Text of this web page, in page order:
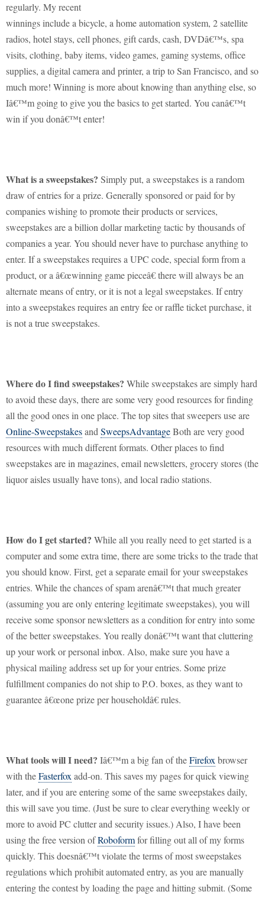
regularly. My recent
winnings include a bicycle, a home automation system, 2 satellite
radios, hotel stays, cell phones, gift cards, cash, DVDâ€™s, spa
visits, clothing, baby items, video games, gaming systems, office
supplies, a digital camera and printer, a trip to San Francisco, and so
much more! Winning is more about knowing than anything else, so
Iâ€™m going to give you the basics to get started. You canâ€™t
win if you donâ€™t enter!
What is a sweepstakes? Simply put, a sweepstakes is a random
draw of entries for a prize. Generally sponsored or paid for by
companies wishing to promote their products or services,
sweepstakes are a billion dollar marketing tactic by thousands of
companies a year. You should never have to purchase anything to
enter. If a sweepstakes requires a UPC code, special form from a
product, or a â€œwinning game pieceâ€ there will always be an
alternate means of entry, or it is not a legal sweepstakes. If entry
into a sweepstakes requires an entry fee or raffle ticket purchase, it
is not a true sweepstakes.
Where do I find sweepstakes? While sweepstakes are simply hard
to avoid these days, there are some very good resources for finding
all the good ones in one place. The top sites that sweepers use are
Online-Sweepstakesand SweepsAdvantageBoth are very good
resources with much different formats. Other places to find
sweepstakes are in magazines, email newsletters, grocery stores (the
liquor aisles usually have tons), and local radio stations.
How do I get started? While all you really need to get started is a
computer and some extra time, there are some tricks to the trade that
you should know. First, get a separate email for your sweepstakes
entries. While the chances of spam arenâ€™t that much greater
(assuming you are only entering legitimate sweepstakes), you will
receive some sponsor newsletters as a condition for entry into some
of the better sweepstakes. You really donâ€™t want that cluttering
up your work or personal inbox. Also, make sure you have a
physical mailing address set up for your entries. Some prize
fulfillment companies do not ship to P.O. boxes, as they want to
guarantee â€œone prize per householdâ€ rules.
What tools will I need? Iâ€™m a big fan of theFirefox browser
with theFasterfox add-on. This saves my pages for quick viewing
later, and if you are entering some of the same sweepstakes daily,
this will save you time. (Just be sure to clear everything weekly or
more to avoid PC clutter and security issues.) Also, I have been
using the free version ofRoboformfor filling out all of my forms
quickly. This doesnâ€™t violate the terms of most sweepstakes
regulations which prohibit automated entry, as you are manually
entering the contest by loading the page and hitting submit. (Some